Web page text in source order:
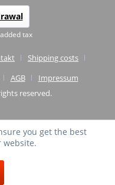
tax
Shipping costs
AGB
Impressum
reserved.
you get the best
website.